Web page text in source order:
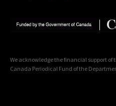
We acknowledge the financial support
Canada Periodical Fund of the